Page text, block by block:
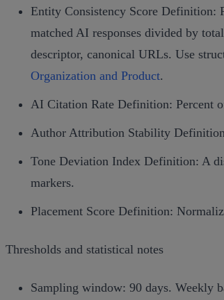
Entity Consistency Score Definition:
matched AI responses divided by
descriptor, canonical URLs. Use
Organization and Product.
AI Citation Rate Definition: Percent
Author Attribution Stability
Tone Deviation Index Definition: A
markers.
Placement Score Definition:
Thresholds and statistical notes
Sampling window: 90 days. Weekly